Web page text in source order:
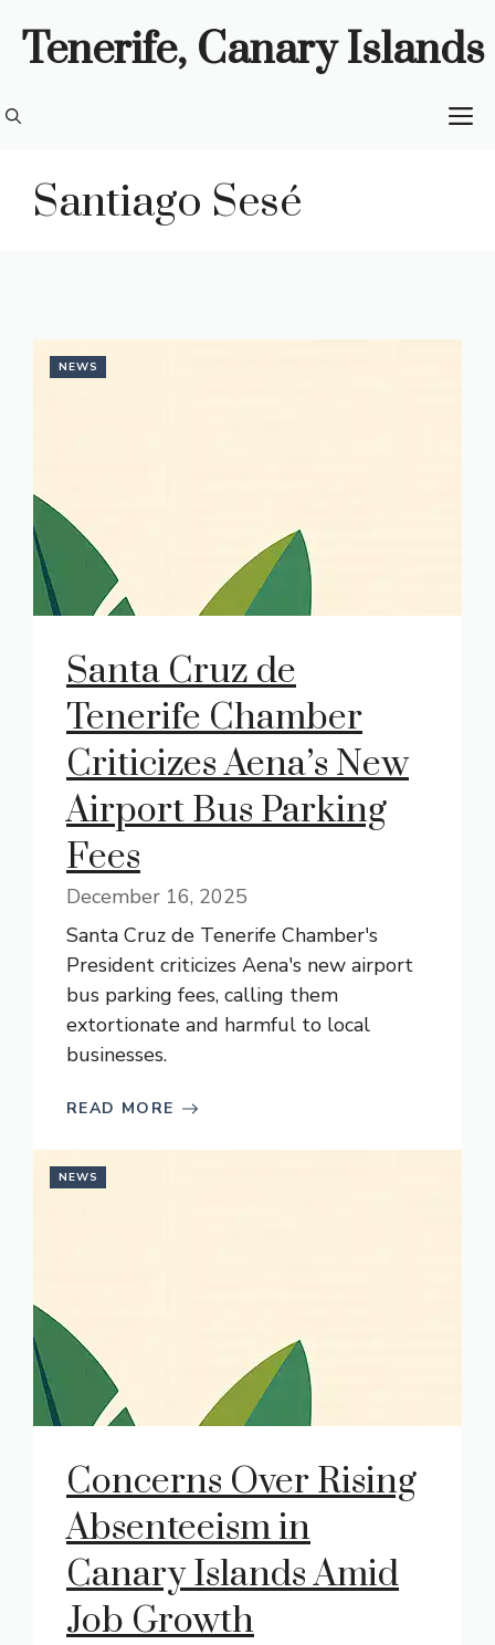
Tenerife, Canary Islands
Santiago Sesé
NEWS
Santa Cruz de
Tenerife Chamber
Criticizes Aena’s New
Airport Bus Parking
Fees
December 16, 2025
Santa Cruz de Tenerife Chamber's
President criticizes Aena's new airport
bus parking fees, calling them
extortionate and harmful to local
businesses.
READ MORE
NEWS
Concerns Over Rising
Absenteeism in
Canary Islands Amid
Job Growth